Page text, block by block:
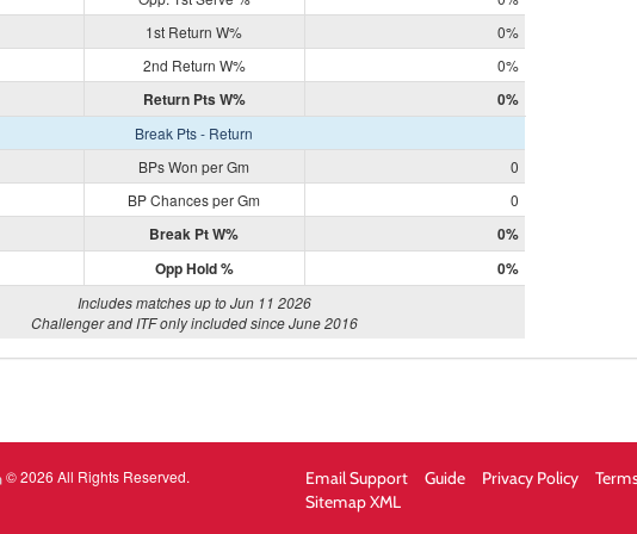
1st Return W%
0%
2nd Return W% 0%
Return Pts W% 0%
Break Pts - Return
BPs Won per Gm
0
BP Chances per Gm 0
Break Pt W%
0%
Opp Hold % 0%
Includes matches up to Jun 11 2026
Challenger and ITF only included since June 2016
© 2026 All Rights Reserved. Email Support Guide Privacy Policy
Sitemap XML